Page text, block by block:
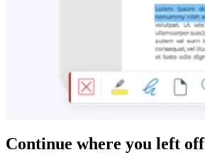
Continue where you left off